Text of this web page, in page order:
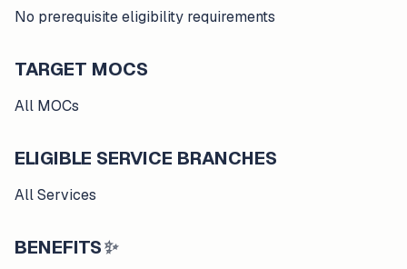
No prerequisite eligibility requirements
TARGET MOCS
All MOCs
ELIGIBLE SERVICE BRANCHES
All Services
BENEFITS✨